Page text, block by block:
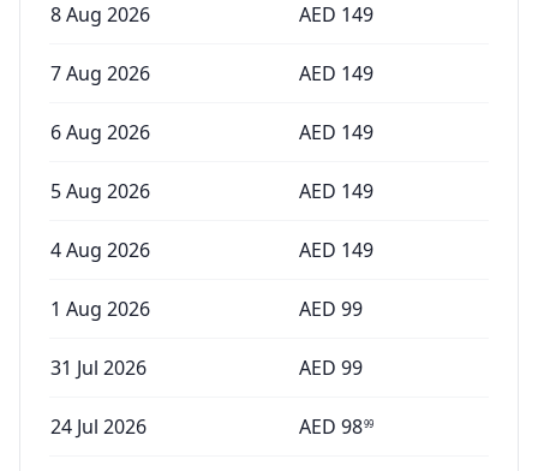
8 Aug 2026 AED 149
7 Aug 2026 AED 149
6 Aug 2026 AED 149
5 Aug 2026 AED 149
4 Aug 2026 AED 149
1 Aug 2026 AED 99
31 Jul 2026 AED 99
24 Jul 2026 AED 9899